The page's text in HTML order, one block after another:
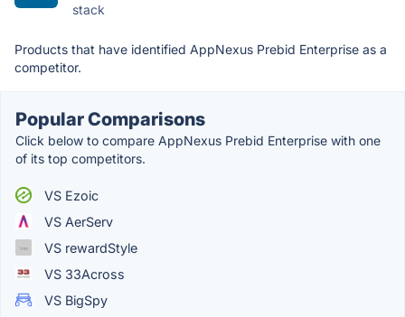
stack
Products that have identified AppNexus Prebid Enterprise as a
competitor.
Popular Comparisons
Click below to compare AppNexus Prebid Enterprise with one
of its top competitors.
VS Ezoic
VS AerServ
VS rewardStyle
VS 33Across
VS BigSpy